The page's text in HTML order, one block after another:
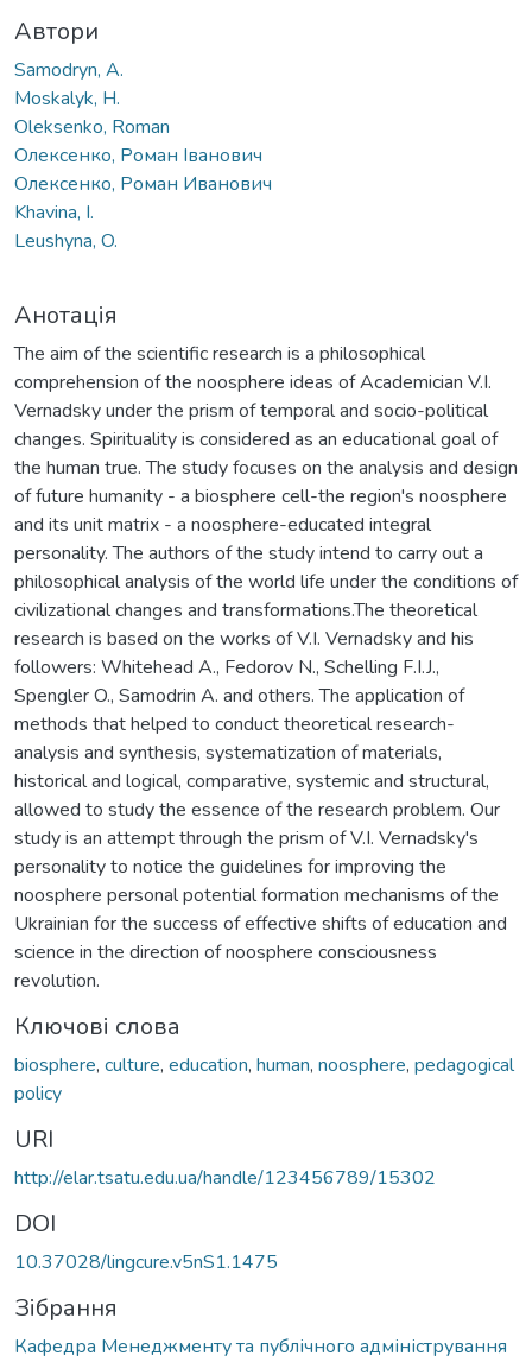
Автори
Samodryn, A.
Moskalyk, H.
Oleksenko, Roman
Олексенко, Роман Іванович
Олексенко, Роман Иванович
Khavina, I.
Leushyna, O.
Анотація
The aim of the scientific research is a philosophical
comprehension of the noosphere ideas of Academician V.I.
Vernadsky under the prism of temporal and socio-political
changes. Spirituality is considered as an educational goal of
the human true. The study focuses on the analysis and design
of future humanity - a biosphere cell-the region's noosphere
and its unit matrix - a noosphere-educated integral
personality. The authors of the study intend to carry out a
philosophical analysis of the world life under the conditions of
civilizational changes and transformations.The theoretical
research is based on the works of V.I. Vernadsky and his
followers: Whitehead A., Fedorov N., Schelling F.I.J.,
Spengler O., Samodrin A. and others. The application of
methods that helped to conduct theoretical research-
analysis and synthesis, systematization of materials,
historical and logical, comparative, systemic and structural,
allowed to study the essence of the research problem. Our
study is an attempt through the prism of V.I. Vernadsky's
personality to notice the guidelines for improving the
noosphere personal potential formation mechanisms of the
Ukrainian for the success of effective shifts of education and
science in the direction of noosphere consciousness
revolution.
Ключові слова
biosphere, culture, education, human, noosphere, pedagogical
policy
URI
http://elar.tsatu.edu.ua/handle/123456789/15302
DOI
10.37028/lingcure.v5nS1.1475
Зібрання
Кафедра Менеджменту та публічного адміністрування